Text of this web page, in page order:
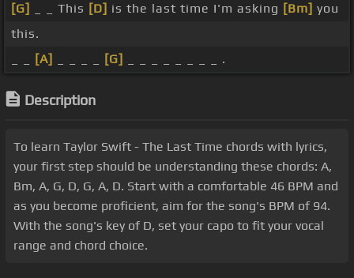
[G]
_ _ This [D] is the last time I'm asking [Bm] you
this.
[A] [G] _ _ _ _ _ _ _ _ .
Description
To learn Taylor Swift - The Last Time chords with lyrics,
your first step should be understanding these chords: A,
Bm, A, G, D, G, A, D. Start with a comfortable 46 BPM and
as you become proficient, aim for the song's BPM of 94.
With the song's key of D, set your capo to fit your vocal
range and chord choice.